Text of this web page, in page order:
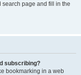
search page and fill in the
subscribing?
bookmarking in a web